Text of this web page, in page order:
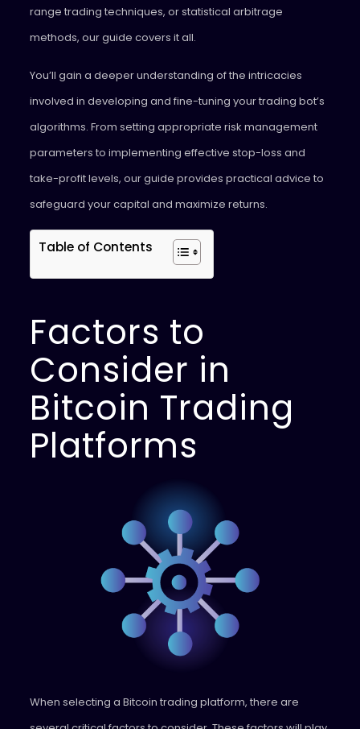
range trading techniques, or statistical arbitrage
methods, our guide covers it all.
You’ll gain a deeper understanding of the intricacies
involved in developing and fine-tuning your trading bot’s
algorithms. From setting appropriate risk management
parameters to implementing effective stop-loss and
take-profit levels, our guide provides practical advice to
safeguard your capital and maximize returns.
Table of Contents
Factors to
Consider in
Bitcoin Trading
Platforms
When selecting a Bitcoin trading platform, there are